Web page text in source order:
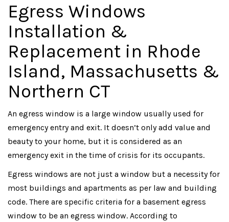
Egress Windows
Installation &
Replacement in Rhode
Island, Massachusetts &
Northern CT
An egress window is a large window usually used for
emergency entry and exit. It doesn’t only add value and
beauty to your home, but it is considered as an
emergency exit in the time of crisis for its occupants.
Egress windows are not just a window but a necessity for
most buildings and apartments as per law and building
code. There are specific criteria for a basement egress
window to be an egress window. According to